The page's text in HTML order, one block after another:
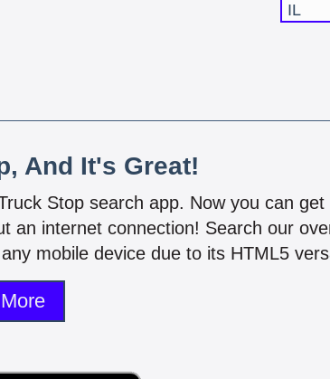
IL
And It's Great!
Stop search app. Now you can
an internet connection! Search our
mobile device due to its HTML5